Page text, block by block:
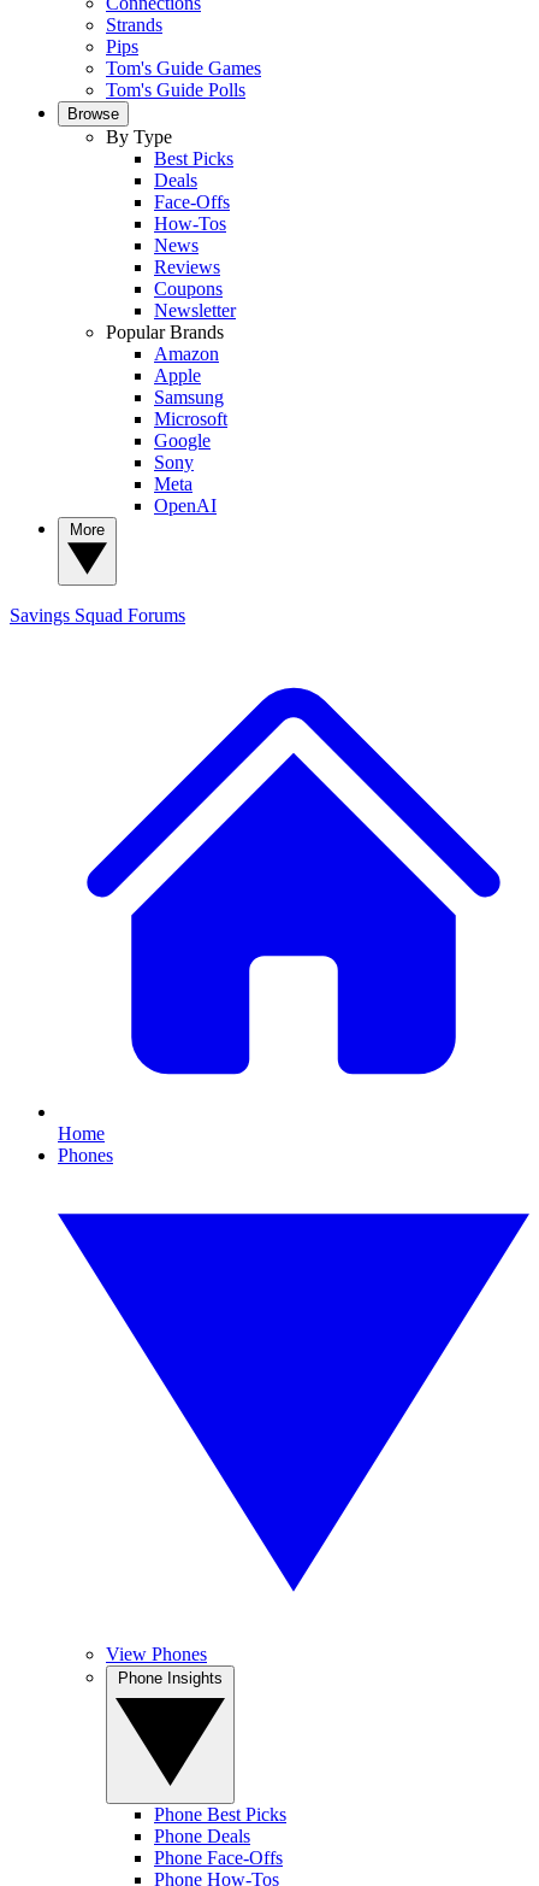
Strands
Pips
Tom's Guide Games
Tom's Guide Polls
Browse
By Type
Best Picks
Deals
Face-Offs
How-Tos
News
Reviews
Coupons
Newsletter
Popular Brands
Amazon
Apple
Samsung
Microsoft
Google
Sony
Meta
OpenAI
Savings Squad Forums
Home
Phones
View Phones
Phone Best Picks
Phone Deals
Phone Face-Offs
Phone How-Tos